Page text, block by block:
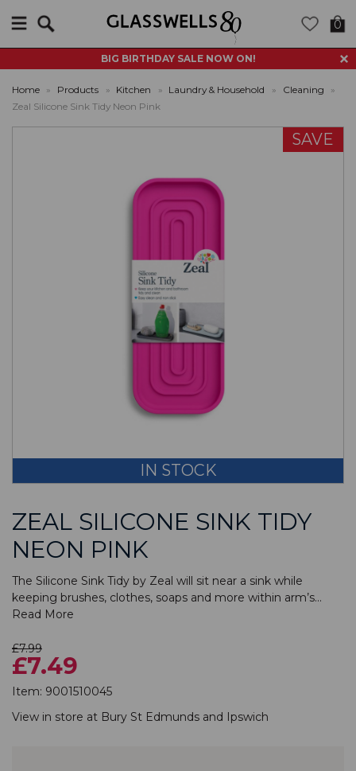
BIG BIRTHDAY SALE NOW ON!
0
Home » Products » Kitchen » Laundry & Household » Cleaning
»
Zeal Silicone Sink Tidy Neon Pink
SAVE
IN STOCK
ZEAL SILICONE SINK TIDY
NEON PINK
The Silicone Sink Tidy by Zeal will sit near a sink while
keeping brushes, clothes, soaps and more within arm’s...
Read More
£7.99
£7.49
Item: 9001510045
View in store at Bury St Edmunds and Ipswich